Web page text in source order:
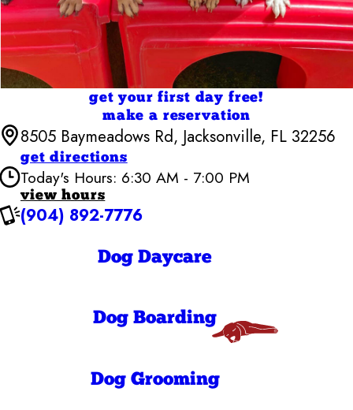
get your first day free!
make a reservation
8505 Baymeadows Rd, Jacksonville, FL 32256
get directions
Today's Hours: 6:30 AM - 7:00 PM
view hours
Camp Bow Wow Jacksonville
PM
6:30 AM - 7:00
PM
Thursday
6:30 AM - 7:00
PM
Saturday
7:00 AM - 7:00
(904) 892-7776
Dog Daycare
Dog Boarding
Dog Grooming